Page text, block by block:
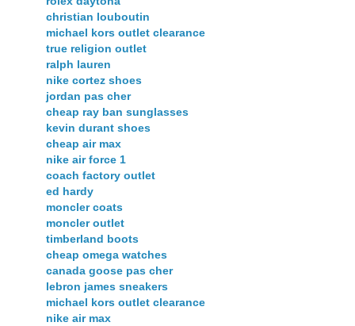
christian louboutin
michael kors outlet clearance
true religion outlet
ralph lauren
nike cortez shoes
jordan pas cher
cheap ray ban sunglasses
kevin durant shoes
cheap air max
nike air force 1
coach factory outlet
ed hardy
moncler coats
moncler outlet
timberland boots
cheap omega watches
canada goose pas cher
lebron james sneakers
michael kors outlet clearance
nike air max